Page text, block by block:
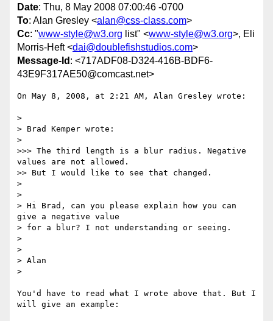
Date: Thu, 8 May 2008 07:00:46 -0700
To: Alan Gresley <alan@css-class.com>
Cc: "www-style@w3.org list" <www-style@w3.org>, Eli
Morris-Heft <dai@doublefishstudios.com>
Message-Id : <717ADF08-D324-416B-BDF6-
43E9F317AE50@comcast.net>
On May 8, 2008, at 2:21 AM, Alan Gresley wrote:
>
> Brad Kemper wrote:
>
>>> The third length is a blur radius. Negative
values are not allowed.
>> But I would like to see that changed.
>
>
> Hi Brad, can you please explain how you can
give a negative value
> for a blur? I not understanding or seeing.
>
>
> Alan
>
You'd have to read what I wrote above that. But I
will give an example: